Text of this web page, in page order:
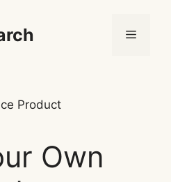
Menu
Own